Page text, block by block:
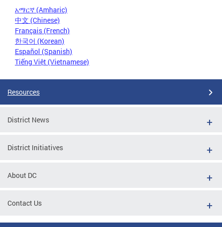
አማርኛ (Amharic)
中文 (Chinese)
Français (French)
한국어 (Korean)
Español (Spanish)
Tiếng Việt (Vietnamese)
Resources
District News
District Initiatives
About DC
Contact Us